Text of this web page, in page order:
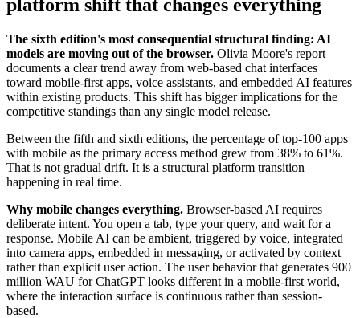
platform shift that changes everything
The sixth edition's most consequential structural finding: AI
models are moving out of the browser. Olivia Moore's report
documents a clear trend away from web-based chat interfaces
toward mobile-first apps, voice assistants, and embedded AI features
within existing products. This shift has bigger implications for the
competitive standings than any single model release.
Between the fifth and sixth editions, the percentage of top-100 apps
with mobile as the primary access method grew from 38% to 61%.
That is not gradual drift. It is a structural platform transition
happening in real time.
Why mobile changes everything. Browser-based AI requires
deliberate intent. You open a tab, type your query, and wait for a
response. Mobile AI can be ambient, triggered by voice, integrated
into camera apps, embedded in messaging, or activated by context
rather than explicit user action. The user behavior that generates 900
million WAU for ChatGPT looks different in a mobile-first world,
where the interaction surface is continuous rather than session-
based.